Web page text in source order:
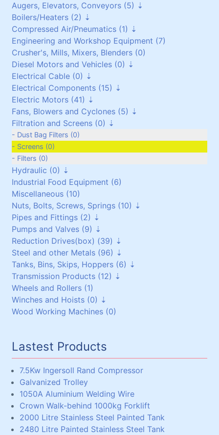
Augers, Elevators, Conveyors (5)
Augers (0)
Belt Conveyors (3)
Roller Conveyors (0)
Elevators (0)
Miscellaneous (2)
Boilers/Heaters (2)
Boilers/Heaters (1)
Heat Exchangers (1)
Compressed Air/Pneumatics (1)
Pneumatic Equipment (0)
Air Dryers (1)
Air Receivers (0)
Engineering and Workshop Equipment (7)
Crusher's, Mills, Mixers, Blenders (0)
Diesel Motors and Vehicles (0)
Stationary Diesel Motors (0)
Vehicles and Attachments (0)
Generators (0)
Electrical Cable (0)
Flexible Cables (0)
Screened Cables (0)
T.P.S Cables (0)
Cantol Cables (0)
Electrical Components (15)
Contactors and Switches (10)
Cabinets/Boxes/Enclosures (1)
Miscellaneous (2)
Transformers (0)
Motor Drives (2)
Electric Motors (41)
Three Phase up to 30 kW (24)
Three Phase over 30 kW (8)
Single Phase (8)
DC Motors (0)
Vibrating Motors (1)
Fans, Blowers and Cyclones (5)
Scroll/Paddle Fans (2)
Inline/Ducted Fans (2)
Roof Mounted Fans (1)
Side Channel Blowers (0)
Roots Blower (0)
Filtration (0)
Cyclones (0)
Filtration and Screens (0)
Dust Bag Filters (0)
Screens (0)
Filters (0)
Hydraulic (0)
Power Packs (0)
Components (0)
Industrial Food Equipment (6)
Miscellaneous (10)
Nuts, Bolts, Screws, Springs (10)
Galvanised (6)
Non Galvanised (3)
Stainless Steel (0)
Springs (1)
Pipes and Fittings (2)
Pipes (0)
Pipe Fittings (2)
Pumps and Valves (9)
Pumps (4)
Vacuum Pumps (0)
Valves (5)
Reduction Drives(box) (39)
Reduction Worm Box(right angle) (0)
Geared Motors (36)
Planetary and Cyclo Drives (2)
Torque Arms (0)
Other Reduction Boxes (1)
Steel and other Metals (96)
Stainless Steel (5)
Copper (1)
Brass/Bronze (17)
Aluminium (18)
Lead (1)
Steel Beams, Box and Angle (33)
Miscellaneous (5)
Tanks, Bins, Skips, Hoppers (6)
Stainless Steel (6)
Mild Steel (0)
Pressure Vessels (0)
Miscellaneous (0)
Transmission Products (12)
Bearings and Housings (0)
V-Pulleys (6)
Chain and Sprockets (3)
Wheels and Rollers (1)
Winches and Hoists (0)
Winches (0)
Wood Working Machines (0)
Lastest Products
7.5Kw Ingersoll Rand Compressor
Galvanized Trolley
1050A Aluminium Welding Wire
Crown Walk-behind 1000kg Forklift
2000 Litre Stainless Steel Painted Tank
2480 Litre Painted Stainless Steel Tank